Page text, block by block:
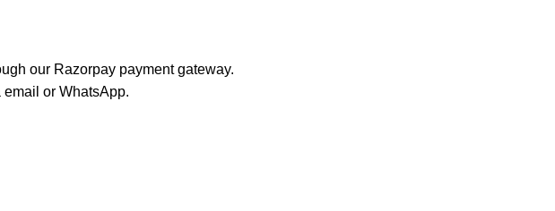
our Razorpay payment gateway.
or WhatsApp.